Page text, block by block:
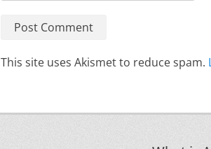
This site uses Akismet to reduce spam.